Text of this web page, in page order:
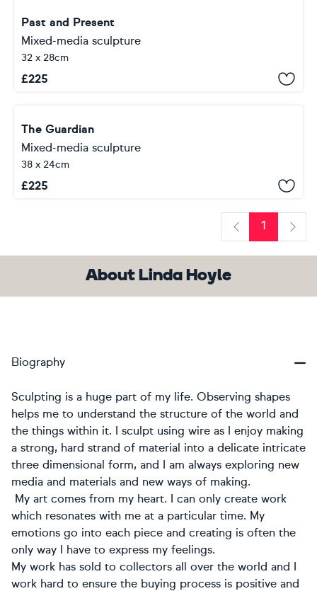
Past and Present
Mixed-media sculpture
32 x 28cm
£225
The Guardian
Mixed-media sculpture
38 x 24cm
£225
Previous
1
Next
About Linda Hoyle
Biography
Sculpting is a huge part of my life. Observing shapes
helps me to understand the structure of the world and
the things within it. I sculpt using wire as I enjoy making
a strong, hard strand of material into a delicate intricate
three dimensional form, and I am always exploring new
media and materials and new ways of making.
My art comes from my heart. I can only create work
which resonates with me at a particular time. My
emotions go into each piece and creating is often the
only way I have to express my feelings.
My work has sold to collectors all over the world and I
work hard to ensure the buying process is positive and